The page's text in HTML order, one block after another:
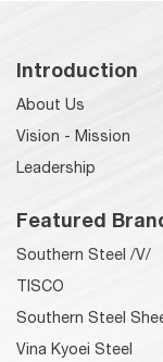
Introduction
About Us
Vision - Mission
Leadership
Featured
Southern Steel /V/
TISCO
Southern Steel
Vina Kyoei Steel